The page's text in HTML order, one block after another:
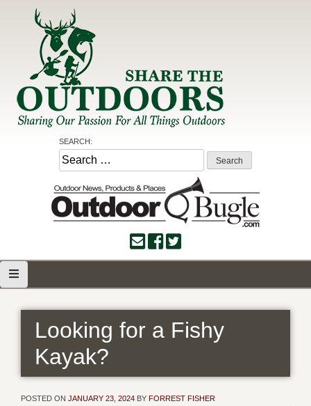
Share the Outdoors
Sharing Our Passion for all Things Outdoors
SEARCH:
Search
for:
Looking for a Fishy
Kayak?
POSTED ON JANUARY 23, 2024 BY FORREST FISHER